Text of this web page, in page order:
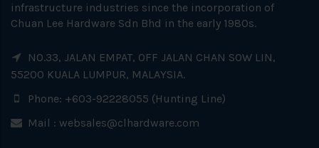
infrastructure industries since the incorporation of
Chuan Lee Hardware Sdn Bhd in the early 1980s.
NO.33, JALAN EMPAT, OFF JALAN CHAN SOW LIN,
55200 KUALA LUMPUR, MALAYSIA.
Phone: +603-92228055 (Hunting Line)
Mail : websales@clhardware.com